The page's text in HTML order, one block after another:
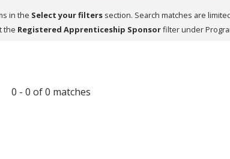
in the Select your filters section. Search matches are
the Registered Apprenticeship Sponsorfilter under
0 - 0 of 0 matches